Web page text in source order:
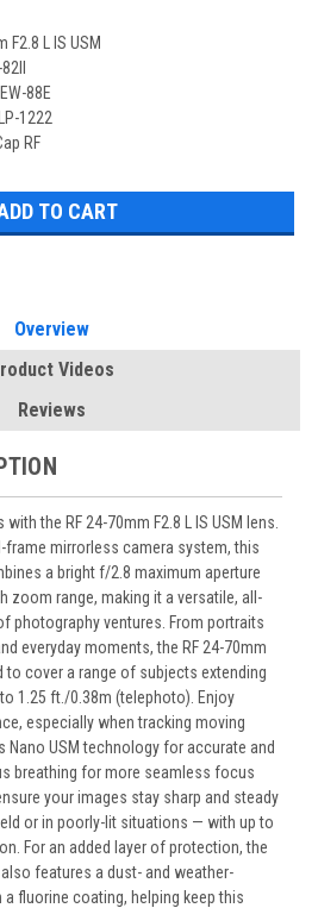
F2.8 L IS USM
88E
1222
RF
Overview
Videos
Reviews
the RF 24-70mm F2.8 L IS USM lens.
frame mirrorless camera system, this
a bright f/2.8 maximum aperture
zoom range, making it a versatile, all-
photography ventures. From portraits
everyday moments, the RF 24-70mm
to cover a range of subjects extending
1.25 ft./0.38m (telephoto). Enjoy
especially when tracking moving
Nano USM technology for accurate and
breathing for more seamless focus
your images stay sharp and steady
or in poorly-lit situations — with up to
For an added layer of protection, the
also features a dust- and weather-
fluorine coating, helping keep this